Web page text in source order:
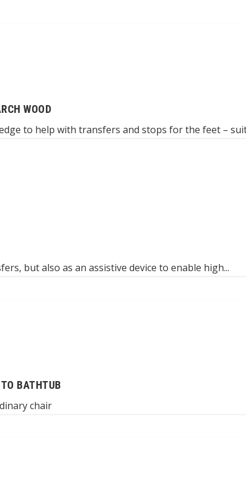
WOOD
to help with transfers and stops for the feet –
but also as an assistive device to enable high...
BATHTUB
chair